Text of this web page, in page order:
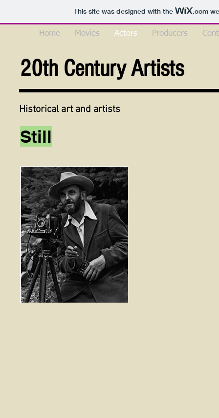
This site was designed with the .com
Home Movies Actors Producers
20th Century Artists
Still
Historical art and artists